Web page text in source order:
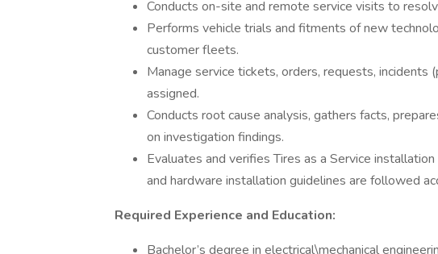
Conducts on-site and remote service visits to
Performs vehicle trials and fitments of new
customer fleets.
Manage service tickets, orders, requests, incidents
assigned.
Conducts root cause analysis, gathers facts,
on investigation findings.
Evaluates and verifies Tires as a Service
and hardware installation guidelines are followed
Required Experience and Education:
Bachelor’s degree in electrical\mechanical